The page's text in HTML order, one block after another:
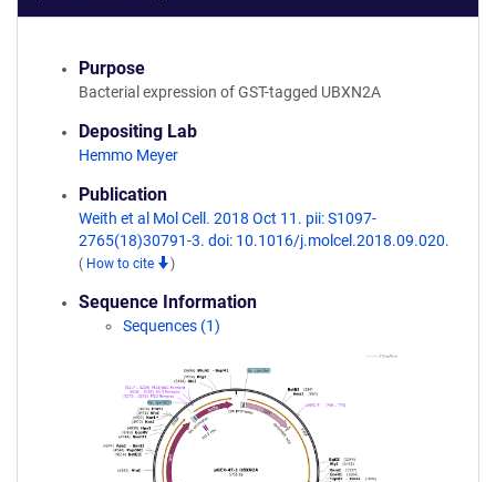
Purpose
Bacterial expression of GST-tagged UBXN2A
Depositing Lab
Hemmo Meyer
Publication
Weith et al Mol Cell. 2018 Oct 11. pii: S1097-
2765(18)30791-3. doi: 10.1016/j.molcel.2018.09.020.
( How to cite )
Sequence Information
Sequences (1)